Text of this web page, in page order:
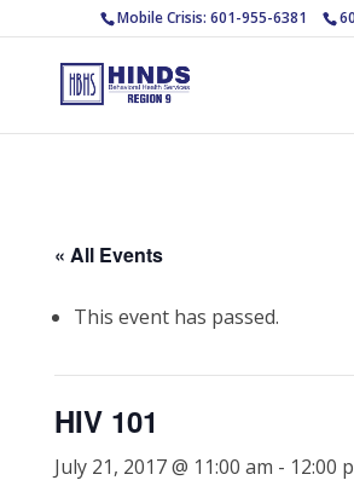
Mobile Crisis: 601-955-6381
« All Events
This event has passed.
HIV 101
July 21, 2017 @ 11:00 am - 12:00